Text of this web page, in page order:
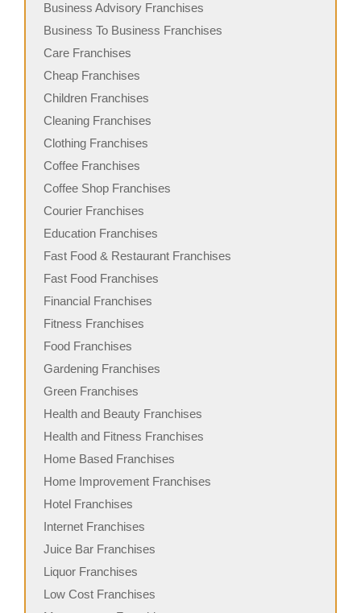
Business Advisory Franchises
Business To Business Franchises
Care Franchises
Cheap Franchises
Children Franchises
Cleaning Franchises
Clothing Franchises
Coffee Franchises
Coffee Shop Franchises
Courier Franchises
Education Franchises
Fast Food & Restaurant Franchises
Fast Food Franchises
Financial Franchises
Fitness Franchises
Food Franchises
Gardening Franchises
Green Franchises
Health and Beauty Franchises
Health and Fitness Franchises
Home Based Franchises
Home Improvement Franchises
Hotel Franchises
Internet Franchises
Juice Bar Franchises
Liquor Franchises
Low Cost Franchises